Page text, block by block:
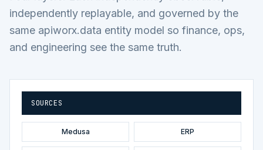
independently replayable, and governed by the
same apiworx.data entity model so finance, ops,
and engineering see the same truth.
SOURCES
Medusa ERP